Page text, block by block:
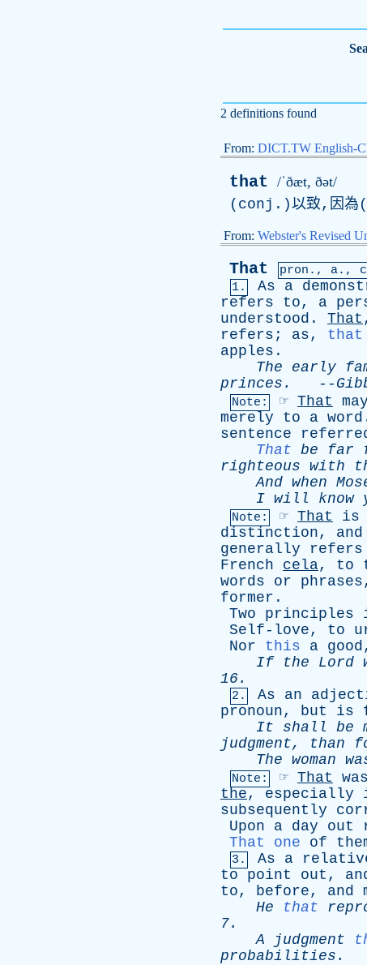
2 definitions found
From: DICT.TW English-
that /ˈðæt, ðət/
(conj.)以致,因
From: Webster's Revised
That pron., a.,
1.
As a
refers
to, a
understood . That
refers ; as, that
apples .
The
early
princes . --
Note: ☞ That may
merely
to a word
sentence
That be far
righteous with
And when
I will know
Note: ☞ That is
distinction, and
generally
refers
French
cela, to
words
or phrases
former .
Two
principles
Self-love, to
Nor
this a good
If
the Lord
16.
2. As an
pronoun, but is
It
shall be
judgment, than
The woman
Note: ☞ That was
the, especially
subsequently
Upon
a day out
That one
of
3. As a
to
point out ,
to, before, and
He
that
7.
A
judgment
probabilities .